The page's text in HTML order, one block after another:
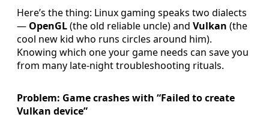
Here’s the thing: Linux gaming speaks two dialects
— OpenGL(the old reliable uncle) and Vulkan (the
cool new kid who runs circles around him).
Knowing which one your game needs can save you
from many late-night troubleshooting rituals.
Problem: Game crashes with “Failed to create
Vulkan device”